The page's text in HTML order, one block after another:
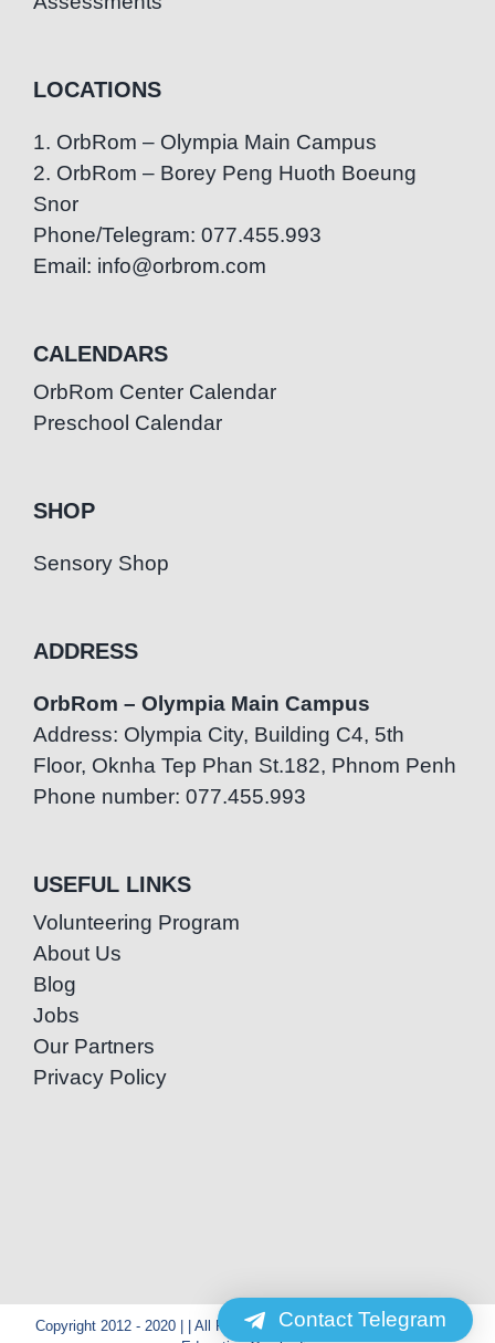
LOCATIONS
1. OrbRom – Olympia Main Campus
2. OrbRom – Borey Peng Huoth Boeung
Snor
Phone/Telegram: 077.455.993
Email: info@orbrom.com
CALENDARS
OrbRom Center Calendar
Preschool Calendar
SHOP
Sensory Shop
ADDRESS
OrbRom – Olympia Main Campus
Address: Olympia City, Building C4, 5th
Floor, Oknha Tep Phan St.182, Phnom Penh
Phone number: 077.455.993
USEFUL LINKS
Volunteering Program
About Us
Blog
Jobs
Our Partners
Privacy Policy
Copyright 2012 - 2020 | | All Rights Reserved | Powered by Special
Contact Telegram